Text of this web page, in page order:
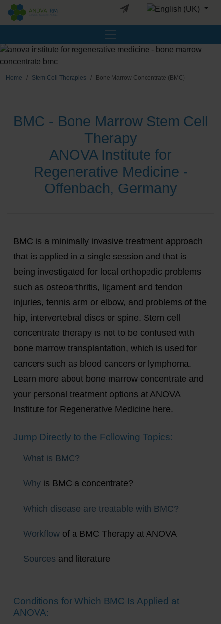
Select your
Home Stem Cell Therapies Bone Marrow Concentrate (BMC)
BMC - Bone Marrow Stem Cell
Therapy
ANOVA Institute for
Regenerative Medicine -
Offenbach, Germany
BMC is a minimally invasive treatment approach
that is applied in a single session and that is
being investigated for local orthopedic problems
such as osteoarthritis, ligament and tendon
injuries, tennis arm or elbow, and problems of the
hip, intervertebral discs or spine. Stem cell
concentrate therapy is not to be confused with
bone marrow transplantation, which is used for
cancers such as blood cancers or lymphoma.
Learn more about bone marrow concentrate and
your personal treatment options at ANOVA
Institute for Regenerative Medicine here.
Jump Directly to the Following Topics:
What is BMC?
Why is BMC a concentrate?
Which disease are treatable with BMC?
Workflow of a BMC Therapy at ANOVA
Sources and literature
Conditions for Which BMC Is Applied at
ANOVA: